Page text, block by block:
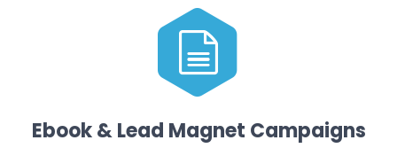
Ebook & Lead Magnet Campaigns